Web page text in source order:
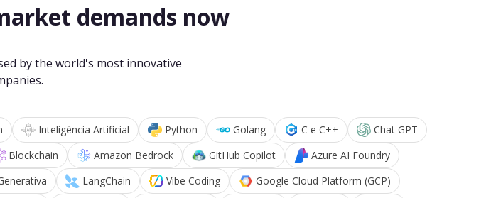
demands now
by the world's most innovative
Inteligência Artificial Python Golang C e C++
Chat GPT
Blockchain Amazon Bedrock GitHub Copilot
Azure AI Foundry
LangChain Vibe Coding
Google Cloud Platform (GCP)